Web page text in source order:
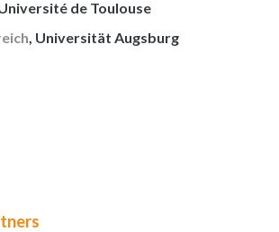
de Toulouse
, Universität Augsburg